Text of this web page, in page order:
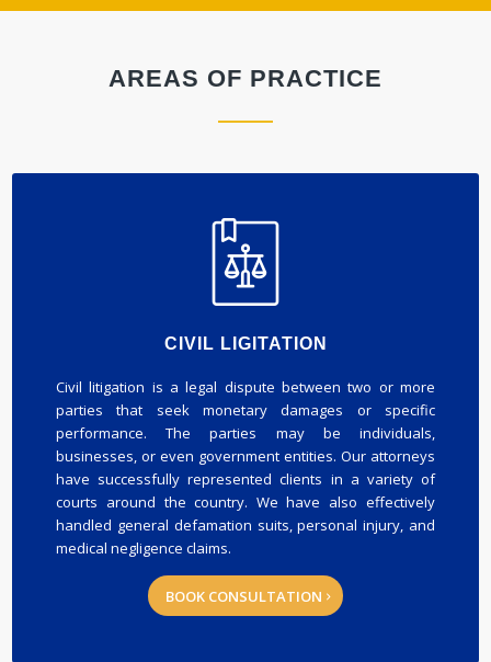
AREAS OF PRACTICE
CIVIL LIGITATION
Civil litigation is a legal dispute between two or more
parties that seek monetary damages or specific
performance. The parties may be individuals,
businesses, or even government entities. Our attorneys
have successfully represented clients in a variety of
courts around the country. We have also effectively
handled general defamation suits, personal injury, and
medical negligence claims.
BOOK CONSULTATION